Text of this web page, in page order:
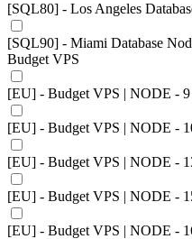
[SQL80] - Los Angeles
[SQL90] - Miami Database
Budget VPS
[EU] - Budget VPS | NODE - 9
[EU] - Budget VPS | NODE -
[EU] - Budget VPS | NODE -
[EU] - Budget VPS | NODE -
[EU] - Budget VPS | NODE -